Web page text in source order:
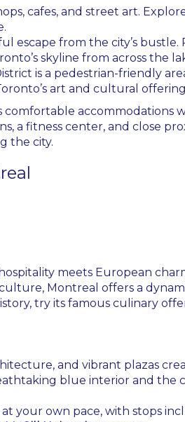
cafes, and street art.
escape from the city’s bustle.
skyline from across the
is a pedestrian-friendly
art and cultural
accommodations
a fitness center, and close
the city.
meets European
Montreal offers a
try its famous culinary
and vibrant plazas
blue interior and the
your own pace, with stops